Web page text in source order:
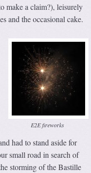
make a claim?), leisurely
and the occasional cake.
E2E fireworks
had to stand aside for
small road in search of
storming of the Bastille